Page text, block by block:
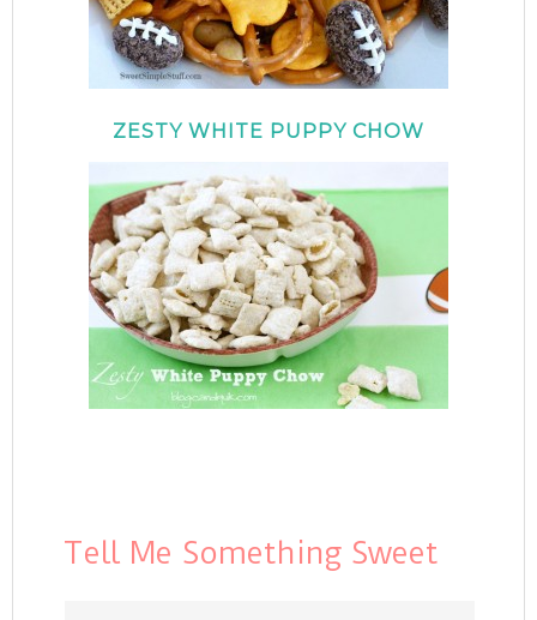
ZESTY WHITE PUPPY CHOW
Tell Me Something Sweet